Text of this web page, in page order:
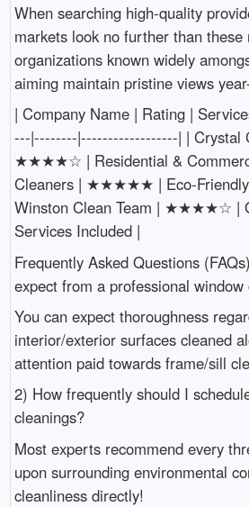
When searching high-quality
markets look no further than these
organizations known widely
aiming maintain pristine views
| Company Name | Rating |
---|--------|------------------| | Crystal
★★★★☆ | Residential &
Cleaners | ★★★★★ | Eco-Friendly
Winston Clean Team | ★★★★☆ |
Services Included |
Frequently Asked Questions
expect from a professional
You can expect thoroughness
interior/exterior surfaces cleaned
attention paid towards frame/sill
2) How frequently should I
cleanings?
Most experts recommend every
upon surrounding environmental
cleanliness directly!